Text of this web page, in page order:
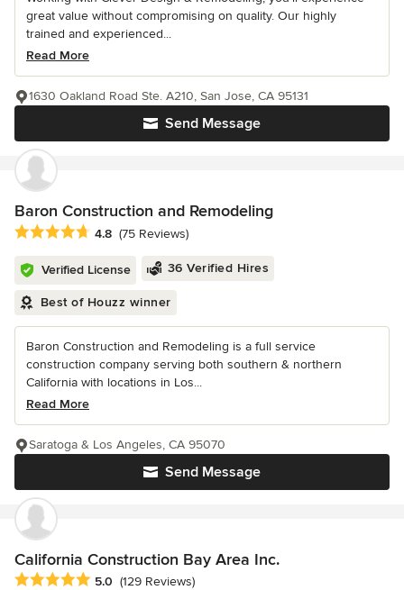
great value without compromising on quality. Our highly
trained and experienced...
Read More
Send Message
1630 Oakland Road Ste. A210, San Jose, CA 95131
Baron Construction and Remodeling
Average rating: 4.8 out of 5 stars
4.8 (75 Reviews)
Verified License 36 Verified Hires
Best of Houzz winner
Baron Construction and Remodeling is a full service
construction company serving both southern & northern
California with locations in Los...
Read More
Send Message
Saratoga & Los Angeles, CA 95070
California Construction Bay Area Inc.
Average rating: 5 out of 5 stars
5.0 (129 Reviews)